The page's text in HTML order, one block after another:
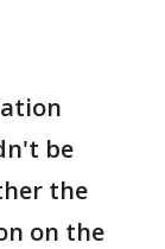
be
the
on the